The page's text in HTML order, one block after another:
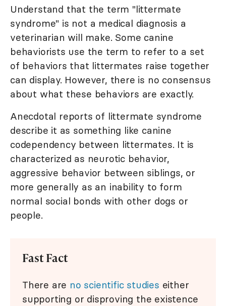
Understand that the term "littermate
syndrome" is not a medical diagnosis a
veterinarian will make. Some canine
behaviorists use the term to refer to a set
of behaviors that littermates raise together
can display. However, there is no consensus
about what these behaviors are exactly.
Anecdotal reports of littermate syndrome
describe it as something like canine
codependency between littermates. It is
characterized as neurotic behavior,
aggressive behavior between siblings, or
more generally as an inability to form
normal social bonds with other dogs or
people.
Fast Fact
There are no scientific studies either
supporting or disproving the existence